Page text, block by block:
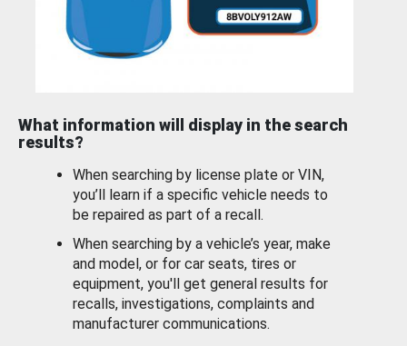
What information will display in the search
results?
When searching by license plate or VIN,
you’ll learn if a specific vehicle needs to
be repaired as part of a recall.
When searching by a vehicle’s year, make
and model, or for car seats, tires or
equipment, you'll get general results for
recalls, investigations, complaints and
manufacturer communications.